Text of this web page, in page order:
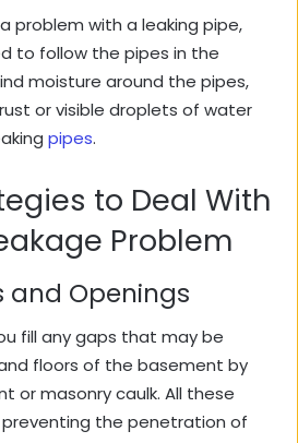
problem with a leaking pipe,
to follow the pipes in the
moisture around the pipes,
or visible droplets of water
pipes.
to Deal With
Problem
and Openings
fill any gaps that may be
floors of the basement by
or masonry caulk. All these
preventing the penetration of